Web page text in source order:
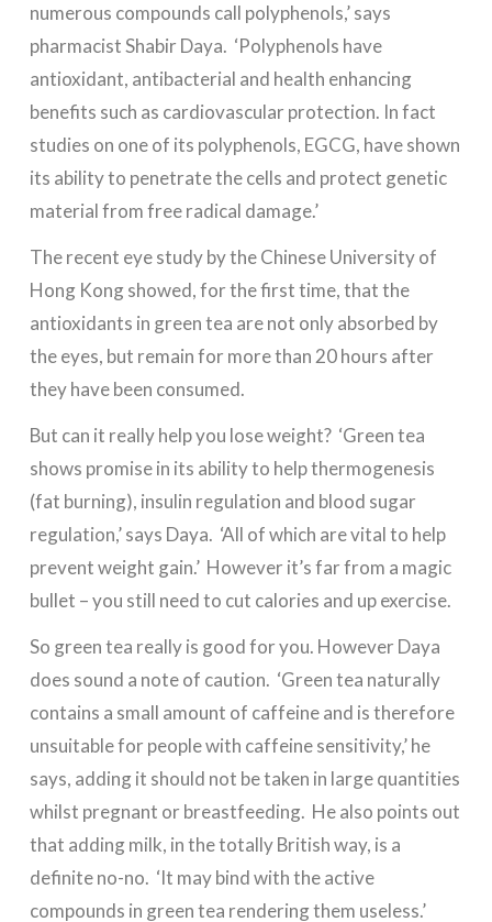
numerous compounds call polyphenols,’ says
pharmacist Shabir Daya. ‘Polyphenols have
antioxidant, antibacterial and health enhancing
benefits such as cardiovascular protection. In fact
studies on one of its polyphenols, EGCG, have shown
its ability to penetrate the cells and protect genetic
material from free radical damage.’
The recent eye study by the Chinese University of
Hong Kong showed, for the first time, that the
antioxidants in green tea are not only absorbed by
the eyes, but remain for more than 20 hours after
they have been consumed.
But can it really help you lose weight? ‘Green tea
shows promise in its ability to help thermogenesis
(fat burning), insulin regulation and blood sugar
regulation,’ says Daya. ‘All of which are vital to help
prevent weight gain.’ However it’s far from a magic
bullet – you still need to cut calories and up exercise.
So green tea really is good for you. However Daya
does sound a note of caution. ‘Green tea naturally
contains a small amount of caffeine and is therefore
unsuitable for people with caffeine sensitivity,’ he
says, adding it should not be taken in large quantities
whilst pregnant or breastfeeding. He also points out
that adding milk, in the totally British way, is a
definite no-no. ‘It may bind with the active
compounds in green tea rendering them useless.’